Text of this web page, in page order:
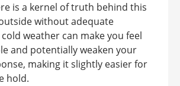
is a kernel of truth behind this
without adequate
weather can make you feel
and potentially weaken your
making it slightly easier for
hold.